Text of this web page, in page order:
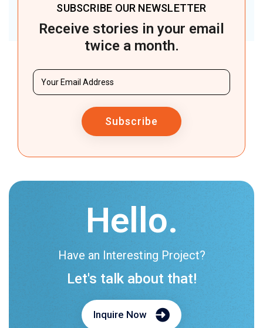
SUBSCRIBE OUR NEWSLETTER
Receive stories in your email
twice a month.
Subscribe
Hello.
Have an Interesting Project?
Let's talk about that!
Inquire Now